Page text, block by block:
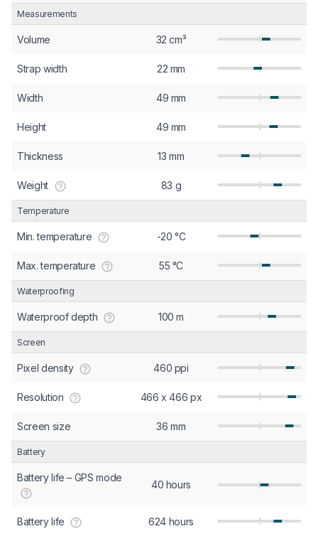
Measurements
Volume 32 cm³
Strap width 22 mm
Width 49 mm
Height 49 mm
Thickness 13 mm
Weight 83 g
Temperature
Min. temperature -20 °C
Max. temperature 55 °C
Waterproofing
Waterproof depth 100 m
Screen
Pixel density 460 ppi
Resolution 466 x 466 px
Screen size 36 mm
Battery
Battery life – GPS mode
40 hours
Battery life 624 hours